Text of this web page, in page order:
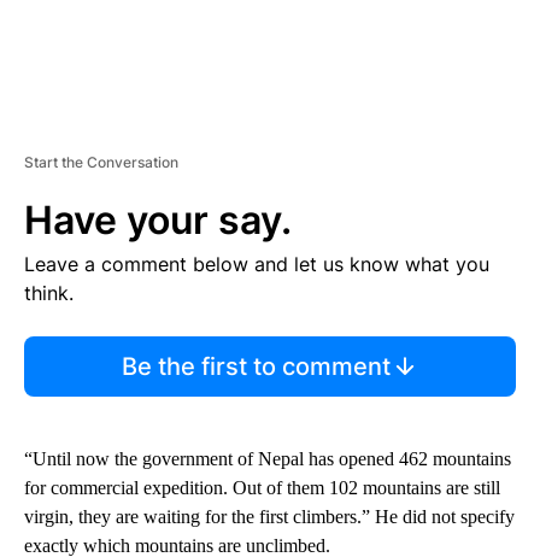
Start the Conversation
Have your say.
Leave a comment below and let us know what you
think.
Be the first to comment
“Until now the government of Nepal has opened 462 mountains
for commercial expedition. Out of them 102 mountains are still
virgin, they are waiting for the first climbers.” He did not specify
exactly which mountains are unclimbed.